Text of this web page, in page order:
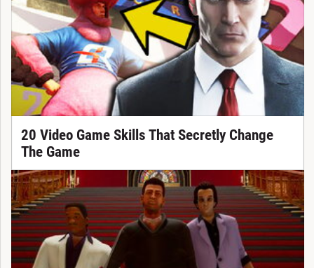
20 Video Game Skills That Secretly Change
The Game